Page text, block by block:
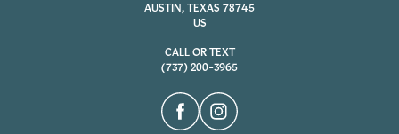
AUSTIN, TEXAS 78745
US
CALL OR TEXT
(737) 200-3965